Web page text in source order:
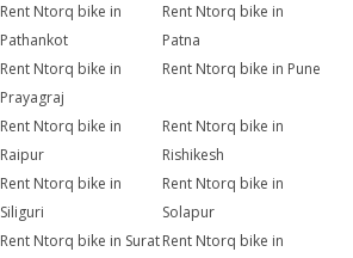
Rent Ntorq bike in
Pathankot
Rent Ntorq bike in
Patna
Rent Ntorq bike in
Prayagraj
Rent Ntorq bike in Pune
Rent Ntorq bike in
Raipur
Rent Ntorq bike in
Rishikesh
Rent Ntorq bike in
Siliguri
Rent Ntorq bike in
Solapur
Rent Ntorq bike in Surat Rent Ntorq bike in